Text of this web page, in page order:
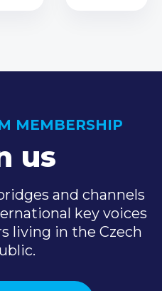
MEMBERSHIP
us
and channels
key voices
living in the Czech